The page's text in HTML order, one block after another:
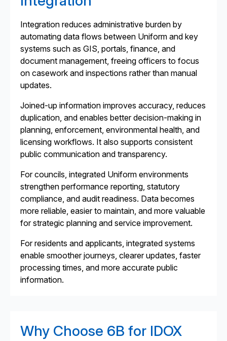
Integration reduces administrative burden by
automating data flows between Uniform and key
systems such as GIS, portals, finance, and
document management, freeing officers to focus
on casework and inspections rather than manual
updates.
Joined-up information improves accuracy, reduces
duplication, and enables better decision-making in
planning, enforcement, environmental health, and
licensing workflows. It also supports consistent
public communication and transparency.
For councils, integrated Uniform environments
strengthen performance reporting, statutory
compliance, and audit readiness. Data becomes
more reliable, easier to maintain, and more valuable
for strategic planning and service improvement.
For residents and applicants, integrated systems
enable smoother journeys, clearer updates, faster
processing times, and more accurate public
information.
Why Choose 6B for IDOX